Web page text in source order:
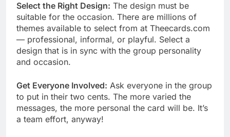
Select the Right Design: The design must be
suitable for the occasion. There are millions of
themes available to select from at Theecards.com
— professional, informal, or playful. Select a
design that is in sync with the group personality
and occasion.
Get Everyone Involved: Ask everyone in the group
to put in their two cents. The more varied the
messages, the more personal the card will be. It’s
a team effort, anyway!